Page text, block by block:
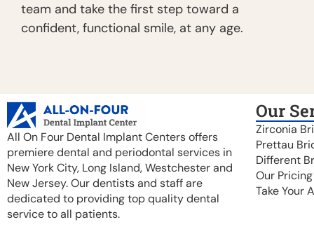
team and take the first step toward a
confident, functional smile, at any age.
All On Four Dental Implant Centers offers
premiere dental and periodontal services in
New York City, Long Island, Westchester and
New Jersey. Our dentists and staff are
dedicated to providing top quality dental
service to all patients.
Our
Zirconia
Prettau
Different
Our
Take Your